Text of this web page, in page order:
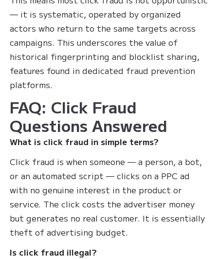
— it is systematic, operated by organized
actors who return to the same targets across
campaigns. This underscores the value of
historical fingerprinting and blocklist sharing,
features found in dedicated fraud prevention
platforms.
FAQ: Click Fraud
Questions Answered
What is click fraud in simple terms?
Click fraud is when someone — a person, a bot,
or an automated script — clicks on a PPC ad
with no genuine interest in the product or
service. The click costs the advertiser money
but generates no real customer. It is essentially
theft of advertising budget.
Is click fraud illegal?